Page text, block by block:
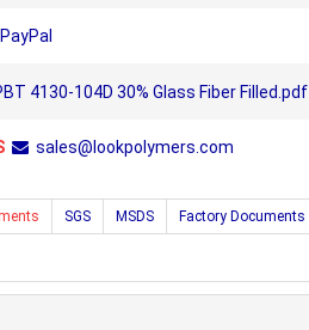
4130-104D 30% Glass Fiber Filled.pdf
sales@lookpolymers.com
SGS MSDS Factory Documents